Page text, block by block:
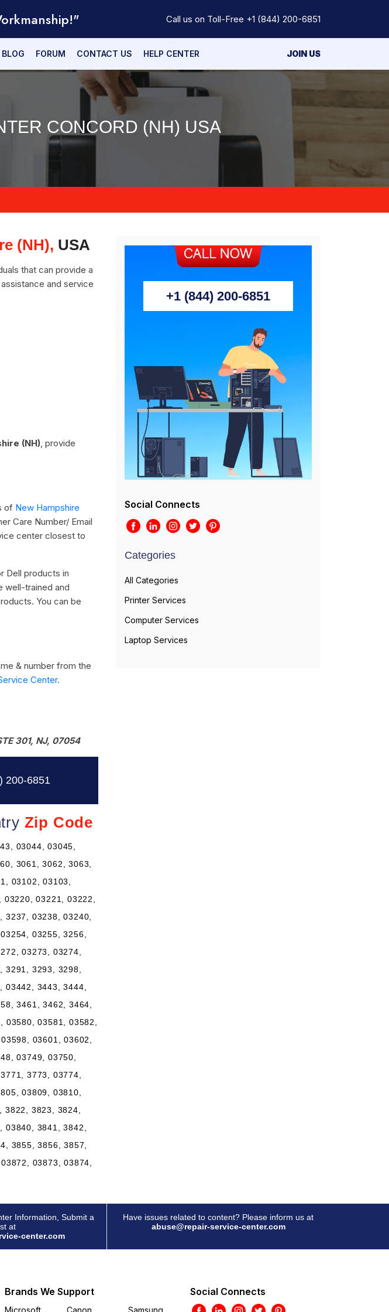
Call us on Toll-Free +1 (844) 200-6851
BLOG FORUM CONTACT US HELP CENTER JOIN US
CONCORD (NH) USA
(NH), USA
that can provide a
and service
(NH), provide
of New Hampshire
Care Number/ Email
center closest to
Dell products in
well-trained and
You can be
& number from the
Center.
301, NJ, 07054
200-6851
Zip Code
03044, 03045,
3061, 3062, 3063,
03102, 03103,
03221, 03222,
03238, 03240,
03255, 3256,
03273, 03274,
3291, 3293, 3298,
3443, 3444,
3461, 3462, 3464,
03581, 03582,
03601, 03602,
03749, 03750,
3773, 03774,
03809, 03810,
3823, 3824,
3841, 3842,
3855, 3856, 3857,
03873, 03874,
+1 (844) 200-6851
Social Connects
Categories
All Categories
Printer Services
Computer Services
Laptop Services
Information, Submit a
at
center.com
Have issues related to content? Please inform us at
abuse@repair-service-center.com
Brands We Support
Microsoft Canon Samsung
Social Connects